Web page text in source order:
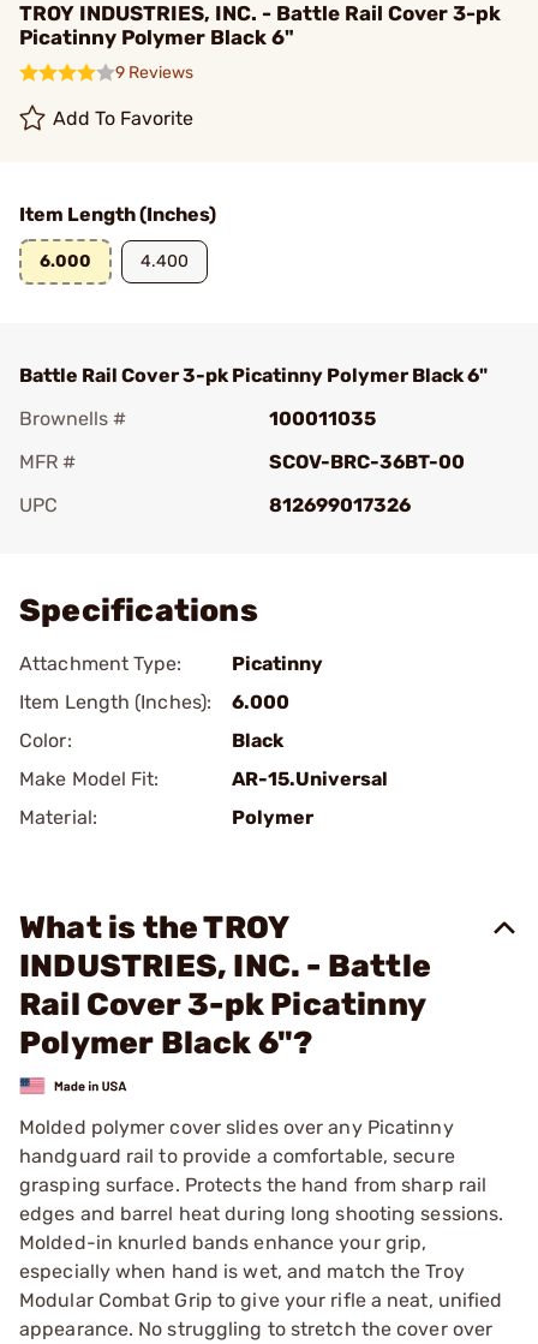
TROY INDUSTRIES, INC. - Battle Rail Cover 3-pk
Picatinny Polymer Black 6"
9 Reviews
Add To Favorite
Item Length (Inches)
6.000 4.400
Battle Rail Cover 3-pk Picatinny Polymer Black 6"
Brownells #
100011035
MFR #
SCOV-BRC-36BT-00
UPC
812699017326
Specifications
Attachment Type:
Picatinny
Item Length (Inches):
6.000
Color:
Black
Make Model Fit:
AR-15.Universal
Material:
Polymer
What is the TROY
INDUSTRIES, INC. - Battle
Rail Cover 3-pk Picatinny
Polymer Black 6"?
Molded polymer cover slides over any Picatinny
handguard rail to provide a comfortable, secure
grasping surface. Protects the hand from sharp rail
edges and barrel heat during long shooting sessions.
Molded-in knurled bands enhance your grip,
especially when hand is wet, and match the Troy
Modular Combat Grip to give your rifle a neat, unified
appearance. No struggling to stretch the cover over